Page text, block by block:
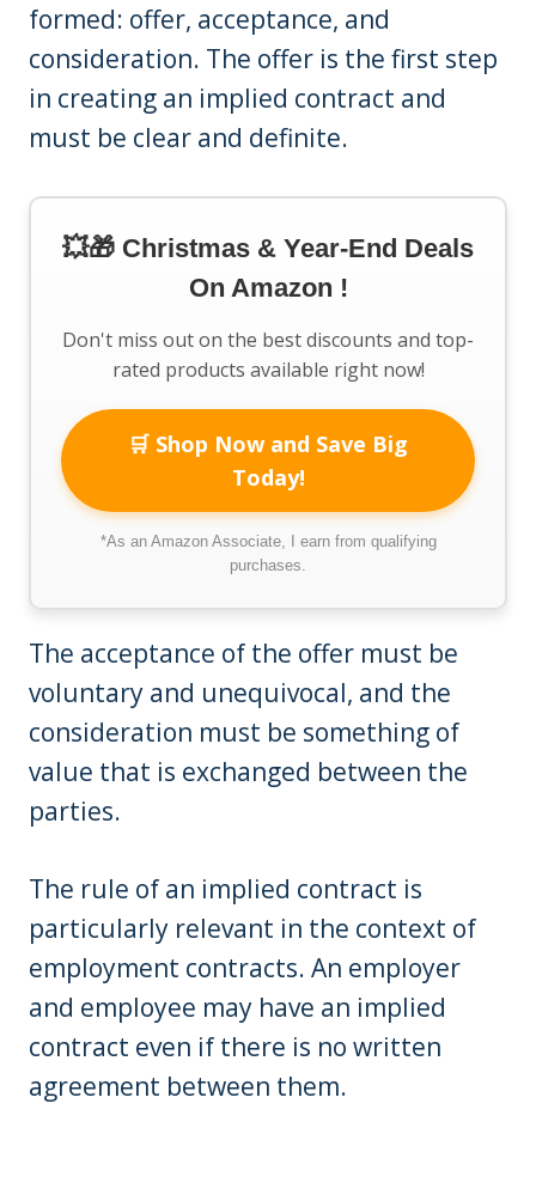
formed: offer, acceptance, and
consideration. The offer is the first step
in creating an implied contract and
must be clear and definite.
💥🎁 Christmas & Year-End Deals
On Amazon !
Don't miss out on the best discounts and top-
rated products available right now!
🛒 Shop Now and Save Big
Today!
*As an Amazon Associate, I earn from qualifying
purchases.
The acceptance of the offer must be
voluntary and unequivocal, and the
consideration must be something of
value that is exchanged between the
parties.
The rule of an implied contract is
particularly relevant in the context of
employment contracts. An employer
and employee may have an implied
contract even if there is no written
agreement between them.